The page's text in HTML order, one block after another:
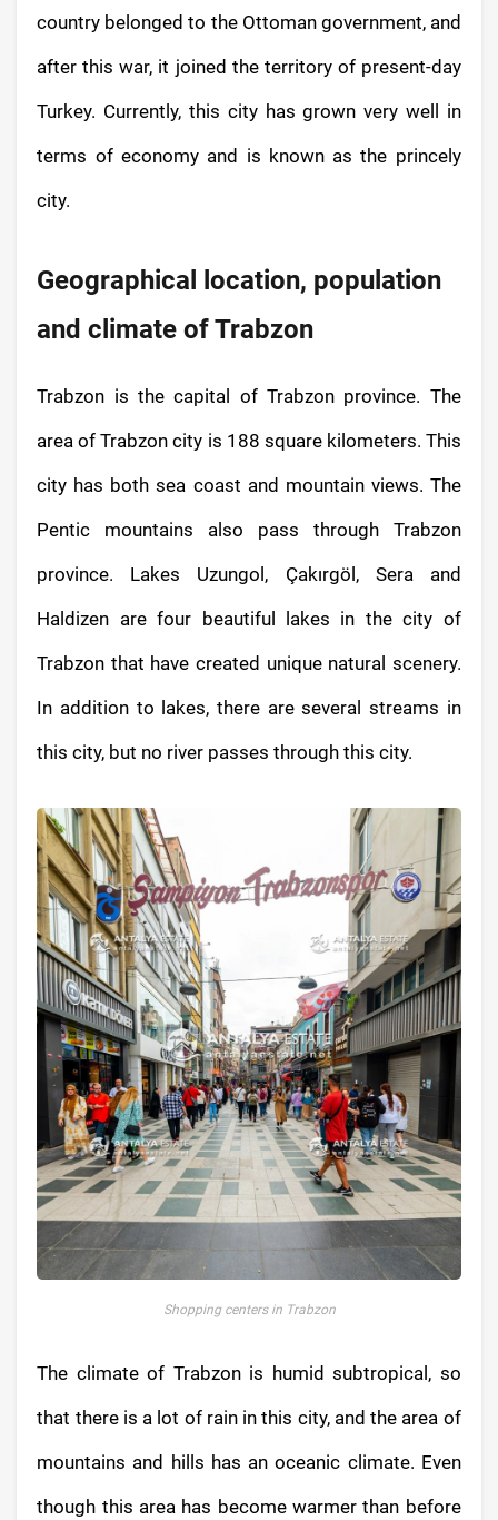
country belonged to the Ottoman government, and
after this war, it joined the territory of present-day
Turkey. Currently, this city has grown very well in
terms of economy and is known as the princely
city.
Geographical location, population
and climate of Trabzon
Trabzon is the capital of Trabzon province. The
area of ​​Trabzon city is 188 square kilometers. This
city has both sea coast and mountain views. The
Pentic mountains also pass through Trabzon
province. Lakes Uzungol, Çakırgöl, Sera and
Haldizen are four beautiful lakes in the city of
Trabzon that have created unique natural scenery.
In addition to lakes, there are several streams in
this city, but no river passes through this city.
Shopping centers in Trabzon
The climate of Trabzon is humid subtropical, so
that there is a lot of rain in this city, and the area of
​​mountains and hills has an oceanic climate. Even
though this area has become warmer than before